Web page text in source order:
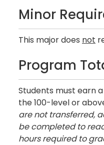
Minor
This major does not
Program
Students must earn
the 100-level or
are not transferred,
be completed to
hours required to